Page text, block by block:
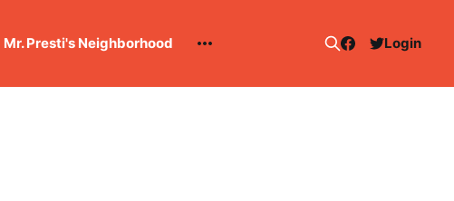
Mr. Presti's Neighborhood Login